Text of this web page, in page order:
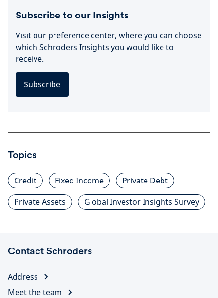
Subscribe to our Insights
Visit our preference center, where you can choose
which Schroders Insights you would like to
receive.
Subscribe
Topics
Credit Fixed Income
Private Debt
Private Assets
Global Investor Insights Survey
Contact Schroders
Address
Meet the team